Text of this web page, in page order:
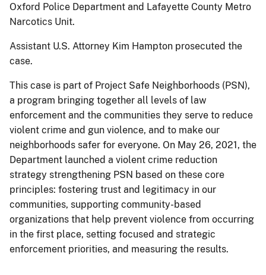
Oxford Police Department and Lafayette County Metro
Narcotics Unit.
Assistant U.S. Attorney Kim Hampton prosecuted the
case.
This case is part of Project Safe Neighborhoods (PSN),
a program bringing together all levels of law
enforcement and the communities they serve to reduce
violent crime and gun violence, and to make our
neighborhoods safer for everyone. On May 26, 2021, the
Department launched a violent crime reduction
strategy strengthening PSN based on these core
principles: fostering trust and legitimacy in our
communities, supporting community-based
organizations that help prevent violence from occurring
in the first place, setting focused and strategic
enforcement priorities, and measuring the results.